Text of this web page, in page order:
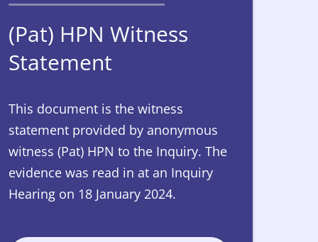
(Pat) HPN Witness
Statement
This document is the witness
statement provided by anonymous
witness (Pat) HPN to the Inquiry. The
evidence was read in at an Inquiry
Hearing on 18 January 2024.